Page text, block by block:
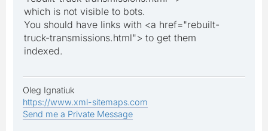
which is not visible to bots.
You should have links with <a href="rebuilt-
truck-transmissions.html"> to get them
indexed.
Oleg Ignatiuk
https://www.xml-sitemaps.com
Send me a Private Message